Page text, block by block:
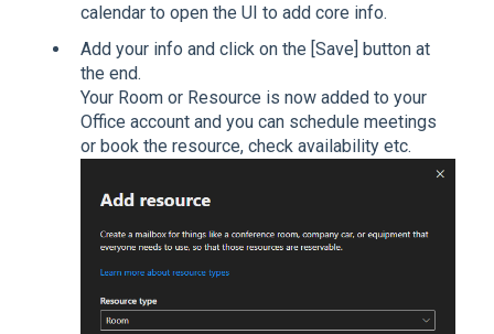
calendar to open the UI to add core info.
Add your info and click on the [Save] button at
the end.
Your Room or Resource is now added to your
Office account and you can schedule meetings
or book the resource, check availability etc.